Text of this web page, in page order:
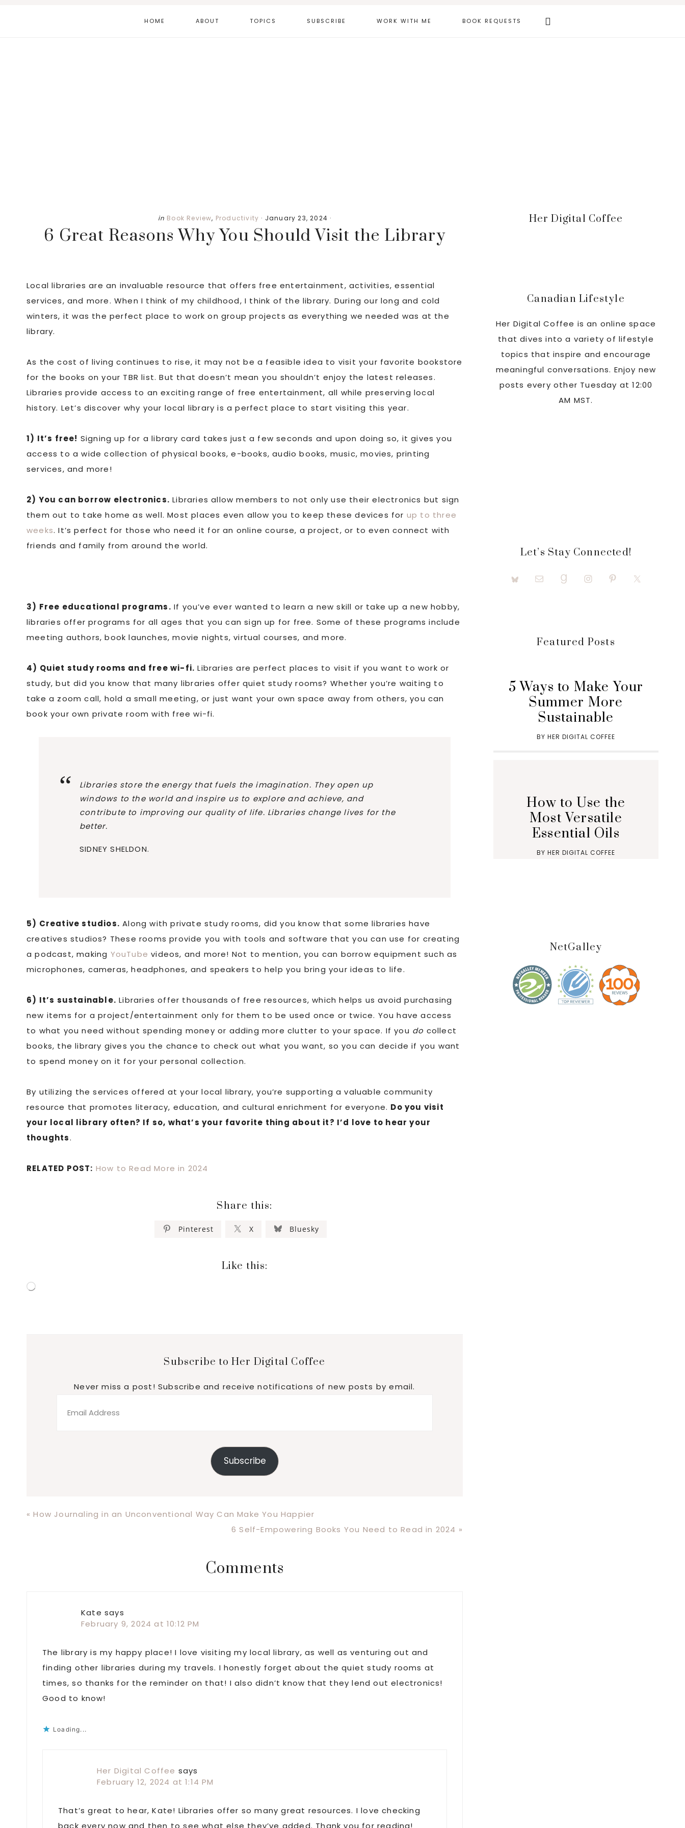
HOME ABOUT TOPICS SUBSCRIBE WORK WITH ME BOOK REQUESTS Search
this
in Book Review, Productivity · January 23, 2024 ·
6 Great Reasons Why You Should Visit the Library
Local libraries are an invaluable resource that offers free entertainment, activities, essential
services, and more. When I think of my childhood, I think of the library. During our long and cold
winters, it was the perfect place to work on group projects as everything we needed was at the
library.
As the cost of living continues to rise, it may not be a feasible idea to visit your favorite bookstore
for the books on your TBR list. But that doesn’t mean you shouldn’t enjoy the latest releases.
Libraries provide access to an exciting range of free entertainment, all while preserving local
history. Let’s discover why your local library is a perfect place to start visiting this year.
1) It’s free! Signing up for a library card takes just a few seconds and upon doing so, it gives you
access to a wide collection of physical books, e-books, audio books, music, movies, printing
services, and more!
2) You can borrow electronics. Libraries allow members to not only use their electronics but sign
them out to take home as well. Most places even allow you to keep these devices for up to three
weeks. It’s perfect for those who need it for an online course, a project, or to even connect with
friends and family from around the world.
3) Free educational programs. If you’ve ever wanted to learn a new skill or take up a new hobby,
libraries offer programs for all ages that you can sign up for free. Some of these programs include
meeting authors, book launches, movie nights, virtual courses, and more.
4) Quiet study rooms and free wi-fi. Libraries are perfect places to visit if you want to work or
study, but did you know that many libraries offer quiet study rooms? Whether you’re waiting to
take a zoom call, hold a small meeting, or just want your own space away from others, you can
book your own private room with free wi-fi.
Libraries store the energy that fuels the imagination. They open up
windows to the world and inspire us to explore and achieve, and
contribute to improving our quality of life. Libraries change lives for the
better.
SIDNEY SHELDON.
5) Creative studios. Along with private study rooms, did you know that some libraries have
creatives studios? These rooms provide you with tools and software that you can use for creating
a podcast, making YouTube videos, and more! Not to mention, you can borrow equipment such as
microphones, cameras, headphones, and speakers to help you bring your ideas to life.
6) It’s sustainable. Libraries offer thousands of free resources, which helps us avoid purchasing
new items for a project/entertainment only for them to be used once or twice. You have access
to what you need without spending money or adding more clutter to your space. If you do collect
books, the library gives you the chance to check out what you want, so you can decide if you want
to spend money on it for your personal collection.
By utilizing the services offered at your local library, you’re supporting a valuable community
resource that promotes literacy, education, and cultural enrichment for everyone. Do you visit
your local library often? If so, what’s your favorite thing about it? I’d love to hear your
thoughts.
RELATED POST: How to Read More in 2024
Share this:
Pinterest X Bluesky
Like this:
Loading…
Subscribe to Her Digital Coffee
Never miss a post! Subscribe and receive notifications of new posts by email.
Address
Subscribe
Previous
« How Journaling in an Unconventional Way Can Make You Happier
Next
6 Self-Empowering Books You Need to Read in 2024 »
Comments
Kate says
February 9, 2024 at 10:12 PM
The library is my happy place! I love visiting my local library, as well as venturing out and
finding other libraries during my travels. I honestly forget about the quiet study rooms at
times, so thanks for the reminder on that! I also didn’t know that they lend out electronics!
Good to know!
Loading...
Her Digital Coffee says
February 12, 2024 at 1:14 PM
That’s great to hear, Kate! Libraries offer so many great resources. I love checking
back every now and then to see what else they’ve added. Thank you for reading!
PrimaryHer Digital Coffee
Canadian Lifestyle
Her Digital Coffee is an online space
that dives into a variety of lifestyle
topics that inspire and encourage
meaningful conversations. Enjoy new
posts every other Tuesday at 12:00
AM MST.
Let’s Stay Connected!
Featured Posts
5 Ways to Make Your
Summer More
Sustainable
BY HER DIGITAL COFFEE
How to Use the
Most Versatile
Essential Oils
BY HER DIGITAL COFFEE
NetGalley